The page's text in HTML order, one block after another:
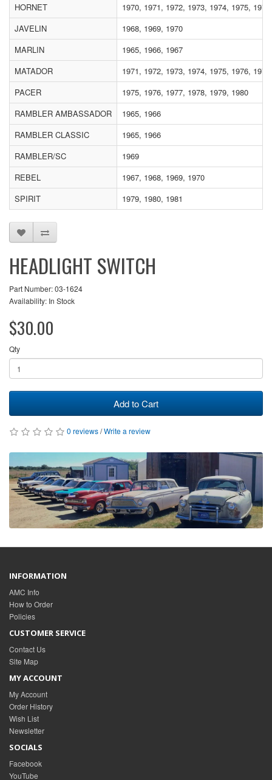
HORNET
1970, 1971, 1972, 1973, 1974, 1975,
JAVELIN
1968, 1969, 1970
MARLIN
1965, 1966, 1967
MATADOR
1971, 1972, 1973, 1974, 1975, 1976,
PACER
1975, 1976, 1977, 1978, 1979, 1980
RAMBLER AMBASSADOR
1965, 1966
RAMBLER CLASSIC
1965, 1966
RAMBLER/SC
1969
REBEL
1967, 1968, 1969, 1970
SPIRIT
1979, 1980, 1981
HEADLIGHT SWITCH
Part Number: 03-1624
Availability: In Stock
$30.00
Qty
Add to Cart
0 reviews/Write a review
INFORMATION
AMC Info
How to Order
Policies
CUSTOMER SERVICE
Contact Us
Site Map
MY ACCOUNT
My Account
Order History
Wish List
Newsletter
SOCIALS
Facebook
YouTube